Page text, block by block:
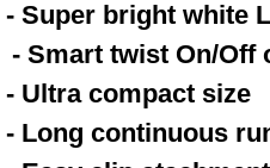
- Super bright white
- Smart twist On/Off
- Ultra compact size
- Long continuous